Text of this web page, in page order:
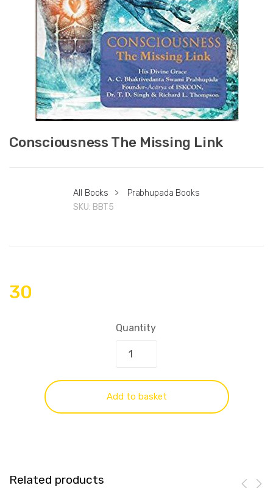
Consciousness The Missing Link
All Books >
Prabhupada Books
SKU: BBT5
30
Quantity
Add to basket
Related products